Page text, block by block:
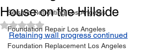
Seismic Retrofiting Los Angeles
Foundation Repair Los Angeles
Foundation Replacement Los Angeles
House on the Hillside
Rated NaN out of 5 stars.
Retaining wall progress continued